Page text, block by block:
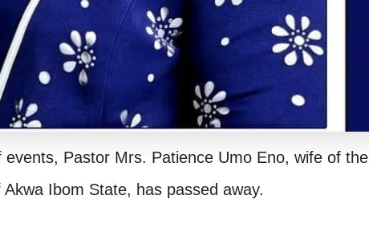
Pastor Mrs. Patience Umo Eno, wife of the
Ibom State, has passed away.